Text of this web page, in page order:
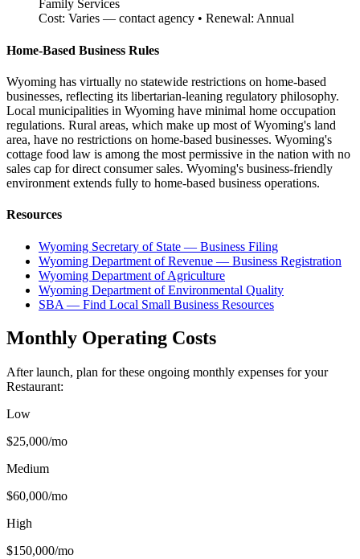
Family Services
Cost: Varies — contact agency • Renewal: Annual
Home-Based Business Rules
Wyoming has virtually no statewide restrictions on home-based
businesses, reflecting its libertarian-leaning regulatory philosophy.
Local municipalities in Wyoming have minimal home occupation
regulations. Rural areas, which make up most of Wyoming's land
area, have no restrictions on home-based businesses. Wyoming's
cottage food law is among the most permissive in the nation with no
sales cap for direct consumer sales. Wyoming's business-friendly
environment extends fully to home-based business operations.
Resources
Wyoming Secretary of State — Business Filing
Wyoming Department of Revenue — Business Registration
Wyoming Department of Agriculture
Wyoming Department of Environmental Quality
SBA — Find Local Small Business Resources
Monthly Operating Costs
After launch, plan for these ongoing monthly expenses for your
Restaurant:
Low
$25,000/mo
Medium
$60,000/mo
High
$150,000/mo